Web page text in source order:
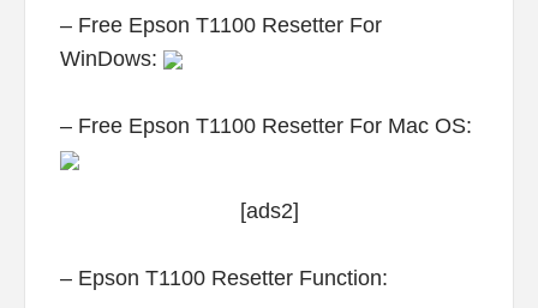
– Free Epson T1100 Resetter For
WinDows:
– Free Epson T1100 Resetter For Mac OS:
[ads2]
– Epson T1100 Resetter Function: